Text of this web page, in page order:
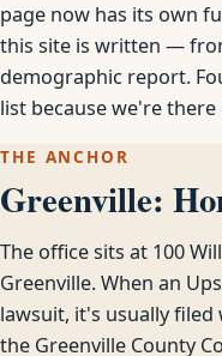
page now has its own
this site is written —
demographic report.
list because we're there
THE ANCHOR
Greenville:
The office sits at 100
Greenville. When an
lawsuit, it's usually
the Greenville County